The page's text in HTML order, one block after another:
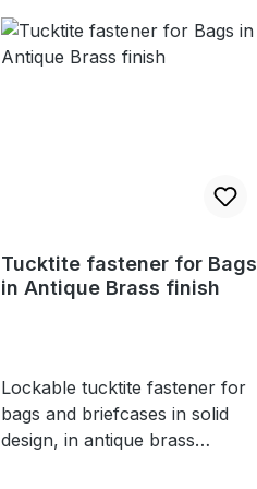
female part)
Tucktite fastener for Bags
in Antique Brass finish
Lockable tucktite fastener for
bags and briefcases in solid
design, in antique brass